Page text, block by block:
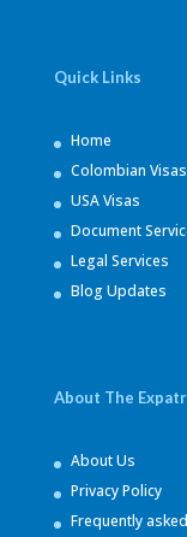
Quick Links
Home
Colombian Visas
USA Visas
Document
Legal Services
Blog Updates
About The
About Us
Privacy Policy
Frequently